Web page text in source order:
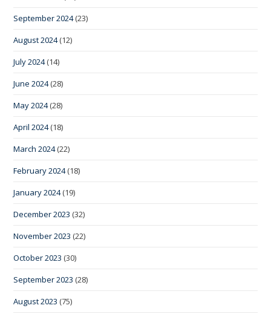
September 2024(23)
August 2024(12)
July 2024(14)
June 2024(28)
May 2024(28)
April 2024(18)
March 2024(22)
February 2024(18)
January 2024(19)
December 2023 (32)
November 2023 (22)
October 2023 (30)
September 2023 (28)
August 2023 (75)